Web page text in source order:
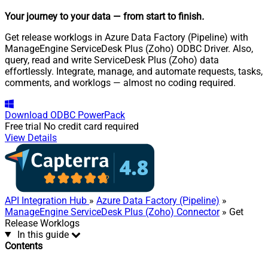
Your journey to your data — from start to finish.
Get release worklogs in Azure Data Factory (Pipeline) with
ManageEngine ServiceDesk Plus (Zoho) ODBC Driver. Also,
query, read and write ServiceDesk Plus (Zoho) data
effortlessly. Integrate, manage, and automate requests, tasks,
comments, and worklogs — almost no coding required.
Download ODBC PowerPack
Free trial No credit card required
View Details
API Integration Hub » Azure Data Factory (Pipeline) »
ManageEngine ServiceDesk Plus (Zoho) Connector» Get
Release Worklogs
In this guide
Contents